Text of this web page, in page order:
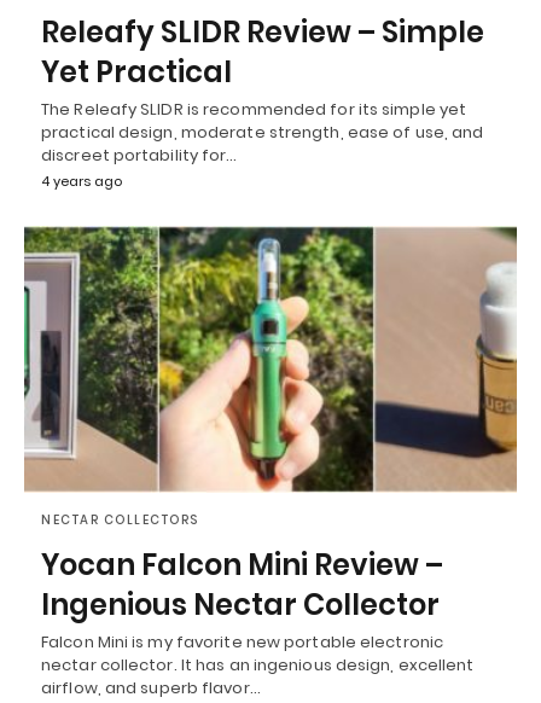
Releafy SLIDR Review – Simple
Yet Practical
The Releafy SLIDR is recommended for its simple yet
practical design, moderate strength, ease of use, and
discreet portability for…
4 years ago
NECTAR COLLECTORS
Yocan Falcon Mini Review –
Ingenious Nectar Collector
Falcon Mini is my favorite new portable electronic
nectar collector. It has an ingenious design, excellent
airflow, and superb flavor…